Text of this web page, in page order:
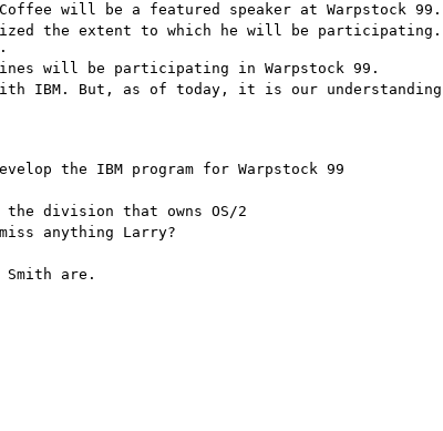
will be a featured speaker at Warpstock 99.
the extent to which he will be
will be participating in Warpstock 99.
IBM. But, as of today, it is our
the IBM program for Warpstock 99
the division that owns OS/2
anything Larry?
are.